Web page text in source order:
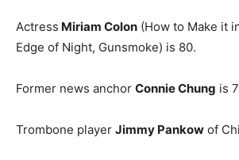
Actress Miriam Colon (How to Make it
Edge of Night, Gunsmoke) is 80.
Former news anchor Connie Chung is
Trombone player Jimmy Pankow of